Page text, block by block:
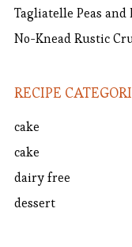
Tagliatelle Peas and
No-Knead Rustic
RECIPE
cake
cake
dairy free
dessert